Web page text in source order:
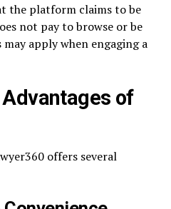
the platform claims to be
not pay to browse or be
apply when engaging a
of
offers several